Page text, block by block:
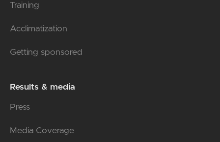
Training
Acclimatization
Getting sponsored
Results & media
Press
Media Coverage